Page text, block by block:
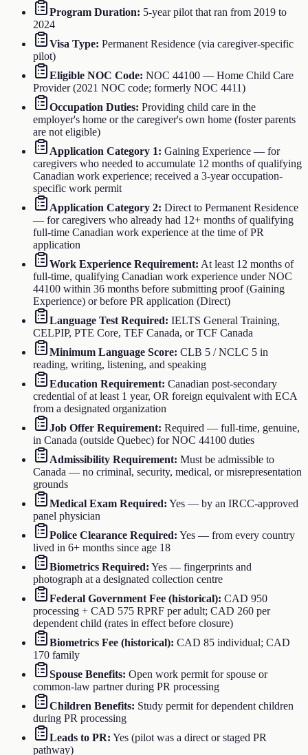
Program Duration: 5-year pilot that ran from 2019 to
2024
Visa Type: Permanent Residence (via caregiver-specific
pilot)
Eligible NOC Code: NOC 44100 — Home Child Care
Provider (2021 NOC code; formerly NOC 4411)
Occupation Duties: Providing child care in the
employer's home or the caregiver's own home (foster parents
are not eligible)
Application Category 1: Gaining Experience — for
caregivers who needed to accumulate 12 months of qualifying
Canadian work experience; received a 3-year occupation-
specific work permit
Application Category 2: Direct to Permanent Residence
— for caregivers who already had 12+ months of qualifying
full-time Canadian work experience at the time of PR
application
Work Experience Requirement: At least 12 months of
full-time, qualifying Canadian work experience under NOC
44100 within 36 months before submitting proof (Gaining
Experience) or before PR application (Direct)
Language Test Required: IELTS General Training,
CELPIP, PTE Core, TEF Canada, or TCF Canada
Minimum Language Score: CLB 5 / NCLC 5 in
reading, writing, listening, and speaking
Education Requirement: Canadian post-secondary
credential of at least 1 year, OR foreign equivalent with ECA
from a designated organization
Job Offer Requirement: Required — full-time, genuine,
in Canada (outside Quebec) for NOC 44100 duties
Admissibility Requirement: Must be admissible to
Canada — no criminal, security, medical, or misrepresentation
grounds
Medical Exam Required: Yes — by an IRCC-approved
panel physician
Police Clearance Required: Yes — from every country
lived in 6+ months since age 18
Biometrics Required: Yes — fingerprints and
photograph at a designated collection centre
Federal Government Fee (historical): CAD 950
processing + CAD 575 RPRF per adult; CAD 260 per
dependent child (rates in effect before closure)
Biometrics Fee (historical): CAD 85 individual; CAD
170 family
Spouse Benefits: Open work permit for spouse or
common-law partner during PR processing
Children Benefits: Study permit for dependent children
during PR processing
Leads to PR: Yes (pilot was a direct or staged PR
pathway)